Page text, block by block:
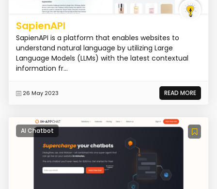
SapienAPI
SapienAPI is a platform that enables websites to
understand natural language by utilizing Large
Language Models (LLMs) with the latest contextual
information fr...
26 May 2023 READ MORE
AI Chatbot